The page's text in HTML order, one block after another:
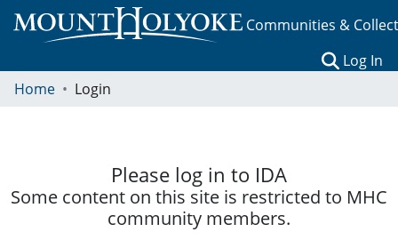
Communities &
Log In
Home
Login
Please log in to IDA
Some content on this site is restricted to MHC
community members.